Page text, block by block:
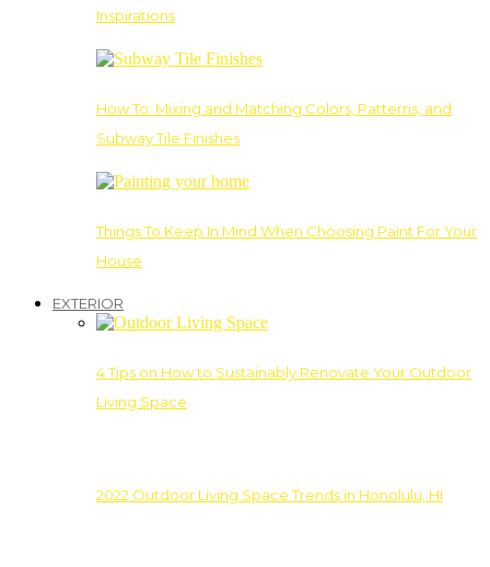
Inspirations
How To: Mixing and Matching Colors, Patterns, and
Subway Tile Finishes
Things To Keep In Mind When Choosing Paint For Your
House
EXTERIOR
4 Tips on How to Sustainably Renovate Your Outdoor
Living Space
2022 Outdoor Living Space Trends in Honolulu, HI